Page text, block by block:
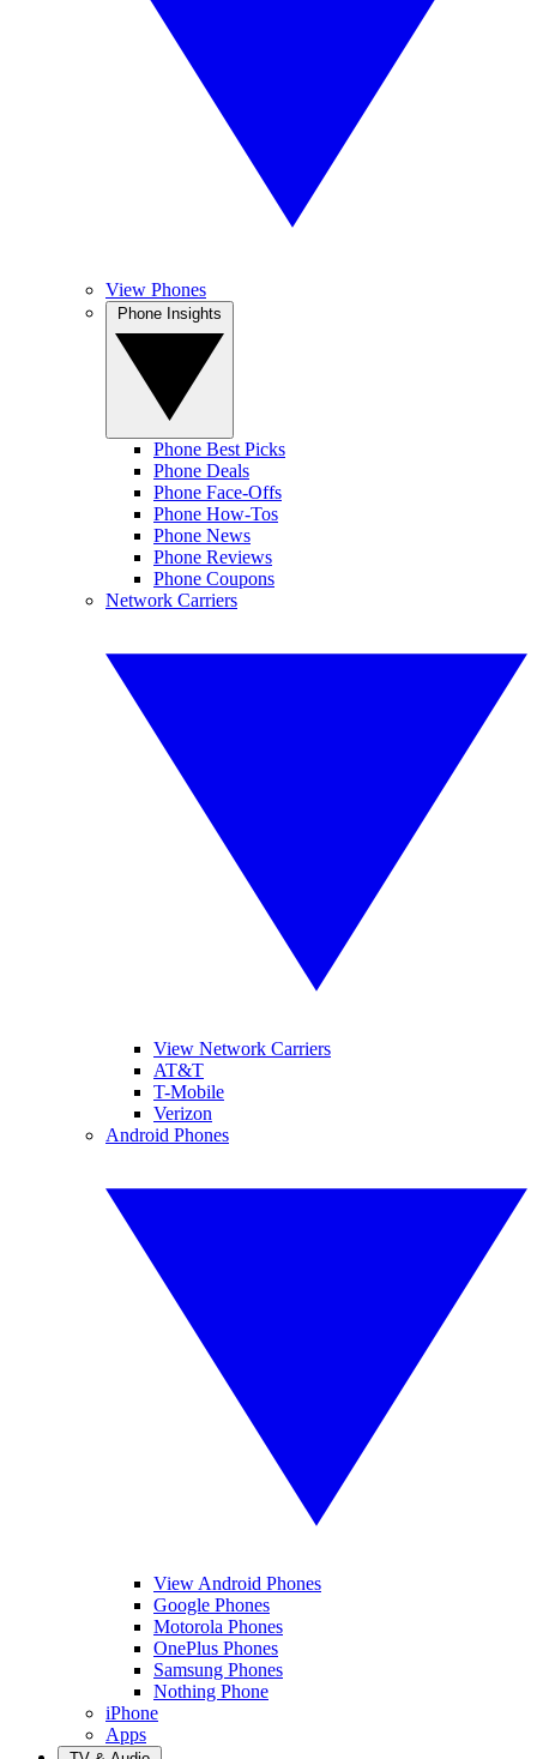
View Phones
Phone Best Picks
Phone Deals
Phone Face-Offs
Phone How-Tos
Phone News
Phone Reviews
Phone Coupons
Network Carriers
View Network Carriers
AT&T
T-Mobile
Verizon
Android Phones
View Android Phones
Google Phones
Motorola Phones
OnePlus Phones
Samsung Phones
Nothing Phone
iPhone
Apps